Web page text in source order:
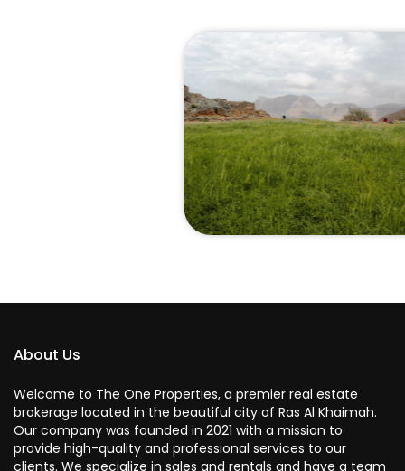
About Us
Welcome to The One Properties, a premier real estate
brokerage located in the beautiful city of Ras Al Khaimah.
Our company was founded in 2021 with a mission to
provide high-quality and professional services to our
clients. We specialize in sales and rentals and have a team